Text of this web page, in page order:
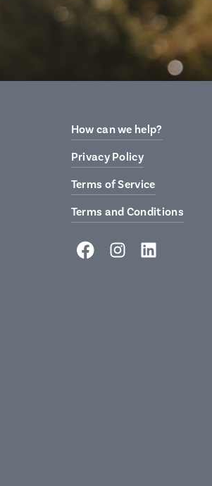
How can we help?
Privacy Policy
Terms of Service
Terms and Conditions